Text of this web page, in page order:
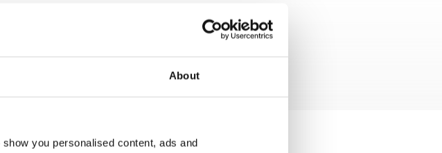
About
you personalised content, ads and